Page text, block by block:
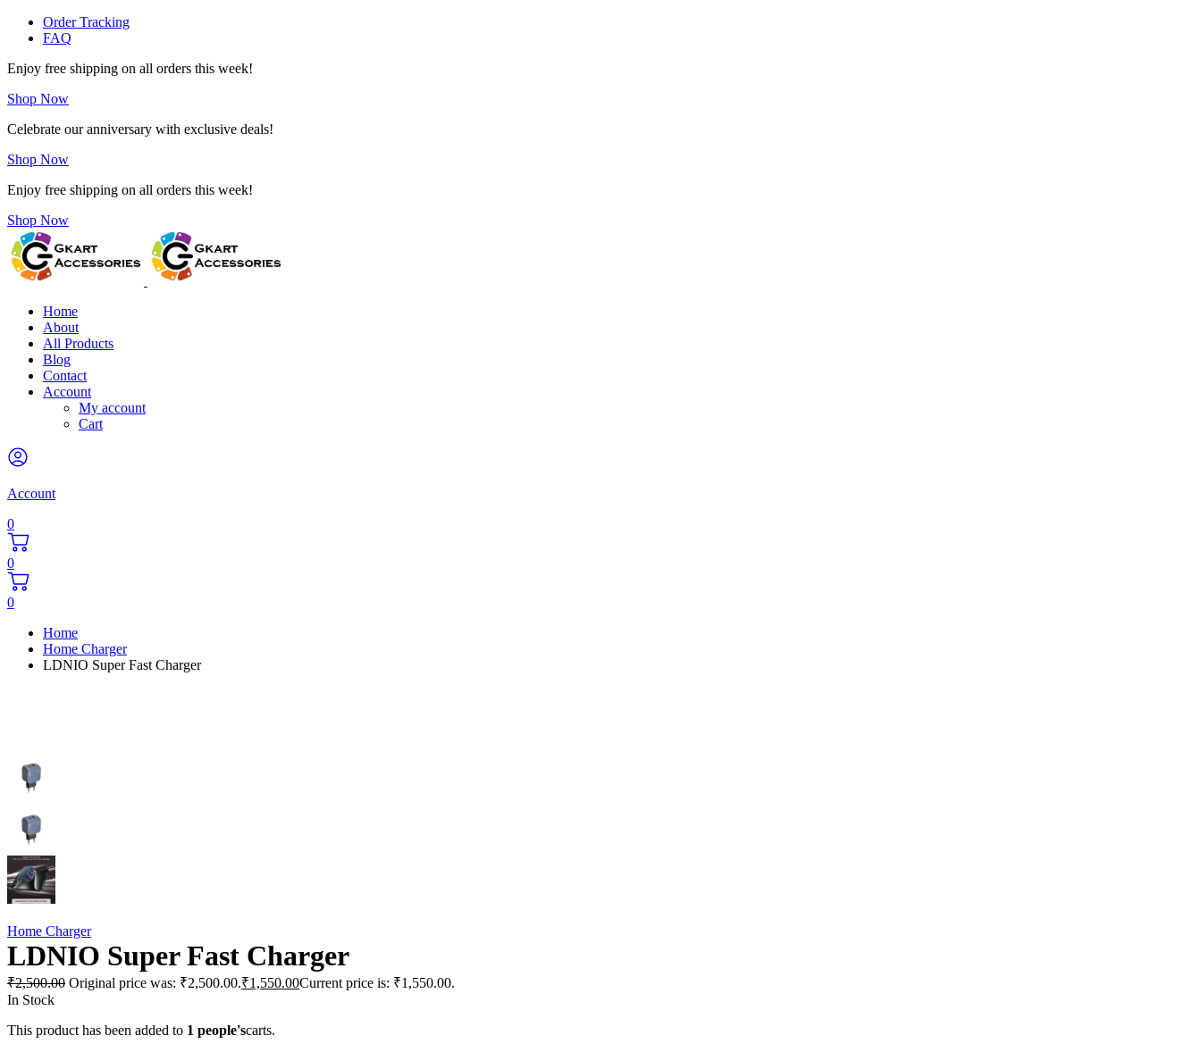
Order Tracking
FAQ
Enjoy free shipping on all orders this week!
Shop Now
Celebrate our anniversary with exclusive deals!
Shop Now
Enjoy free shipping on all orders this week!
Shop Now
Home
About
All Products
Blog
Contact
Account
My account
Cart
Account
0
0
0
Home
Home Charger
LDNIO Super Fast Charger
Home Charger
LDNIO Super Fast Charger
₹2,500.00 Original price was: ₹2,500.00.₹1,550.00Current price is: ₹1,550.00.
In Stock
This product has been added to 1 people'scarts.